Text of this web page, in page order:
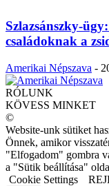
Szlazsánszky-
családoknak a
Amerikai Népszava -
RÓLUNK
KÖVESS MINKET
©
Website-unk sütiket
Önnek, amikor
"Elfogadom" gombra
a "Sütik beállítása"
Cookie Settings